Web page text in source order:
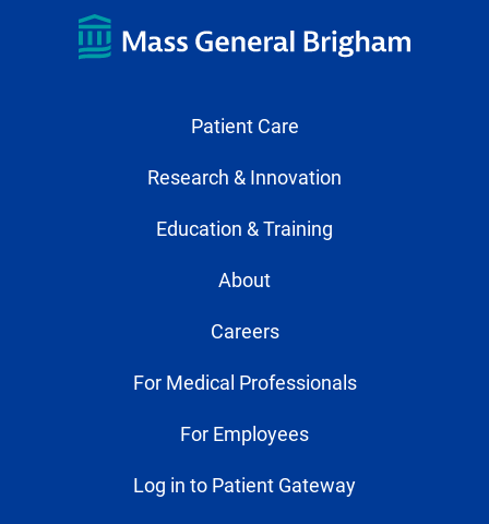
Patient Care
Research & Innovation
Education & Training
About
Careers
For Medical Professionals
For Employees
Log in to Patient Gateway